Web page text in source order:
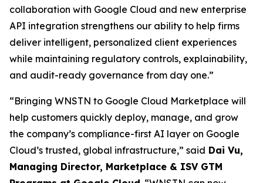
collaboration with Google Cloud and new enterprise
API integration strengthens our ability to help firms
deliver intelligent, personalized client experiences
while maintaining regulatory controls, explainability,
and audit-ready governance from day one.”
“Bringing WNSTN to Google Cloud Marketplace will
help customers quickly deploy, manage, and grow
the company’s compliance-first AI layer on Google
Cloud’s trusted, global infrastructure,” said Dai Vu,
Managing Director, Marketplace & ISV GTM